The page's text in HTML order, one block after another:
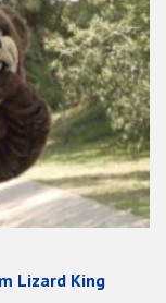
Lizard King